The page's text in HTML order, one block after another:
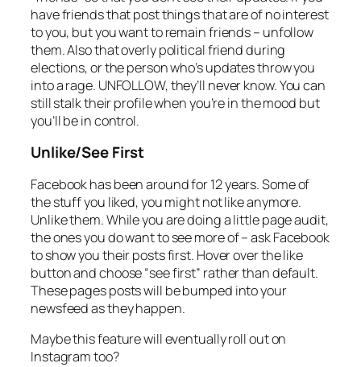
have friends that post things that are of no interest
to you, but you want to remain friends – unfollow
them. Also that overly political friend during
elections, or the person who’s updates throw you
into a rage. UNFOLLOW, they’ll never know. You can
still stalk their profile when you’re in the mood but
you’ll be in control.
Unlike/See First
Facebook has been around for 12 years. Some of
the stuff you liked, you might not like anymore.
Unlike them. While you are doing a little page audit,
the ones you do want to see more of – ask Facebook
to show you their posts first. Hover over the like
button and choose “see first” rather than default.
These pages posts will be bumped into your
newsfeed as they happen.
Maybe this feature will eventually roll out on
Instagram too?